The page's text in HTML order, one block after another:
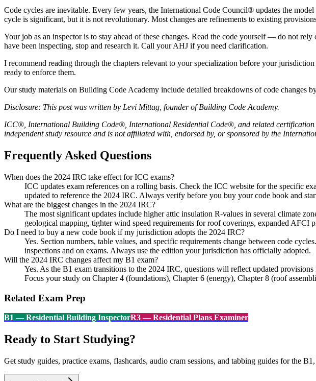
Code cycles are inevitable. Every few years, the International Code Council® updates the
cycle is significant, but it is not revolutionary. Most changes are refinements to existing
Your job as an inspector is to stay ahead of these changes. Read the code yourself — do not
have been inspecting, stop and research it. Call your AHJ if you need clarification.
I recommend reading through the chapters relevant to your specialization before your
ready to enforce them.
Our study materials on Building Code Academy include detailed breakdowns of code changes
Disclosure: This post was written by Levi Mittag, founder of Building Code Academy.
ICC®, International Building Code®, International Residential Code®, and related
independent study resource and is not affiliated with, endorsed by, or sponsored by the
Frequently Asked Questions
When does the 2024 IRC take effect for ICC exams?
ICC updates exam references on a rolling basis. Check the ICC website for the specific
updated to reference the 2024 IRC. Always verify before you buy your code book and
What are the biggest changes in the 2024 IRC?
The most significant updates include higher attic insulation R-values in several climate
geological mapping, tighter wind speed requirements for roof coverings, expanded
Do I need to buy a new code book if my jurisdiction adopts the 2024 IRC?
Yes. Section numbers, table values, and specific requirements change between code
inspections and on exams. Always use the edition your jurisdiction has officially adopted.
Will the 2024 IRC changes affect my B1 exam?
Yes. As the B1 exam transitions to the 2024 IRC, questions will reflect updated
Focus your study on Chapter 4 (foundations), Chapter 6 (energy), Chapter 8 (roof
Related Exam Prep
B1 —Residential Building InspectorR3—Residential Plans Examiner
Ready to Start Studying?
Get study guides, practice exams, flashcards, audio cram sessions, and tabbing guides for the